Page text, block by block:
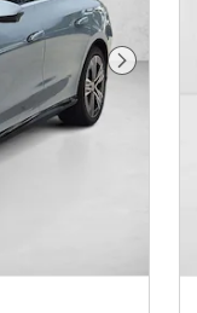
Next Photo